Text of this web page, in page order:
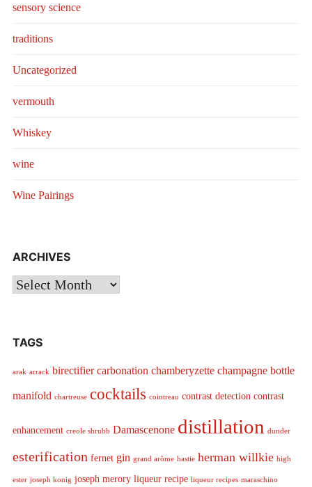
sensory science
traditions
Uncategorized
vermouth
Whiskey
wine
Wine Pairings
ARCHIVES
Archives
TAGS
arak arrack birectifier carbonation chamberyzette champagne bottle
manifold chartreuse cocktails cointreau contrast detection contrast
enhancement creole shrubb Damascenone distillation dunder
esterification fernet gin grand arôme hastie herman willkie high
ester joseph konig joseph merory liqueur recipe liqueur recipes maraschino